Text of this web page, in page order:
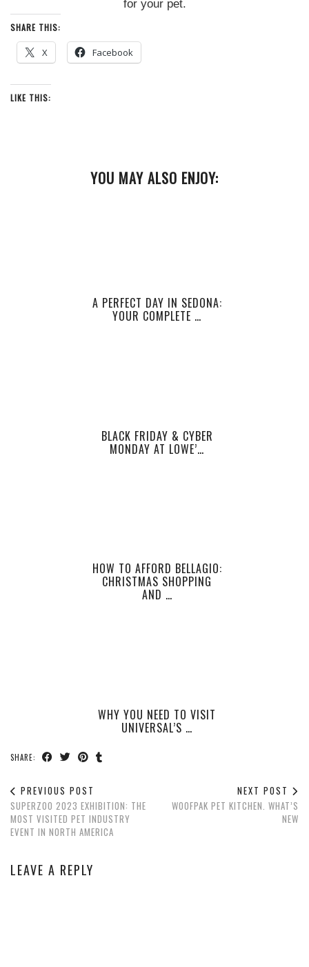
for your pet.
SHARE THIS:
X Facebook
LIKE THIS:
YOU MAY ALSO ENJOY:
A PERFECT DAY IN SEDONA:
YOUR COMPLETE …
BLACK FRIDAY & CYBER
MONDAY AT LOWE’…
HOW TO AFFORD BELLAGIO:
CHRISTMAS SHOPPING
AND …
WHY YOU NEED TO VISIT
UNIVERSAL’S …
SHARE:
PREVIOUS POST
SUPERZOO 2023 EXHIBITION: THE
MOST VISITED PET INDUSTRY
EVENT IN NORTH AMERICA
NEXT POST
WOOFPAK PET KITCHEN. WHAT’S
NEW
LEAVE A REPLY